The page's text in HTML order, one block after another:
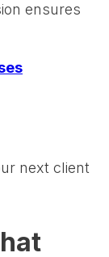
ensures
next client